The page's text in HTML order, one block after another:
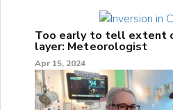
Too early to tell extent
layer: Meteorologist
Apr 15, 2024